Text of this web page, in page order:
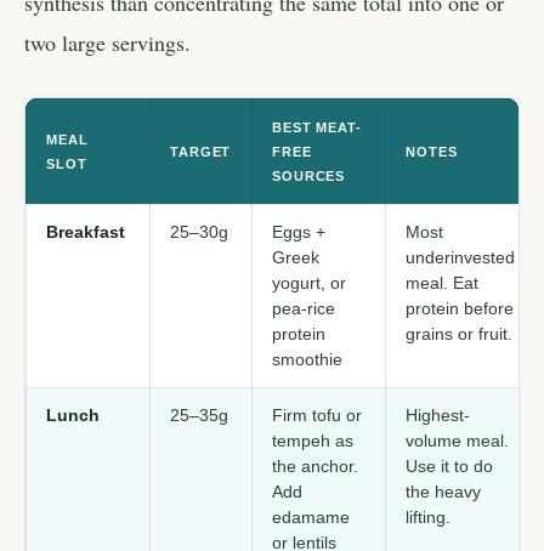
two large servings.
MEAL
SLOT
TARGET
BEST MEAT-
FREE
SOURCES
NOTES
Breakfast 25–30g
Eggs +
Greek
yogurt, or
pea-rice
protein
smoothie
Most
underinvested
meal. Eat
protein before
grains or fruit.
Lunch 25–35g
Firm tofu or
tempeh as
the anchor.
Add
edamame
or lentils
Highest-
volume meal.
Use it to do
the heavy
lifting.